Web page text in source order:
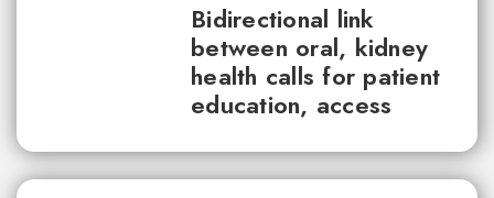
Bidirectional link
between oral, kidney
health calls for patient
education, access